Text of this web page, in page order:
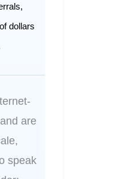
dollars
are
speak